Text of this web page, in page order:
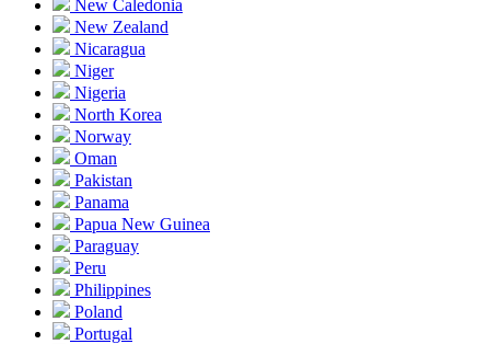
New Caledonia
New Zealand
Nicaragua
Niger
Nigeria
North Korea
Norway
Oman
Pakistan
Panama
Papua New Guinea
Paraguay
Peru
Philippines
Poland
Portugal